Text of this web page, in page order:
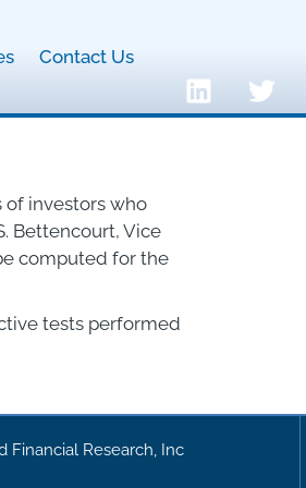
Contact Us
of investors who
Bettencourt, Vice
computed for the
tests performed
Financial Research, Inc